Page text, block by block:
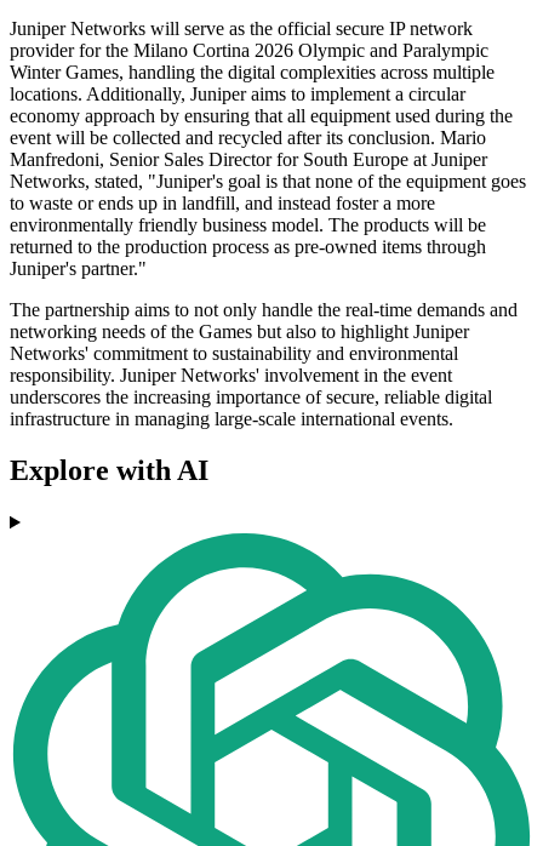
Juniper Networks will serve as the official secure IP network
provider for the Milano Cortina 2026 Olympic and Paralympic
Winter Games, handling the digital complexities across multiple
locations. Additionally, Juniper aims to implement a circular
economy approach by ensuring that all equipment used during the
event will be collected and recycled after its conclusion. Mario
Manfredoni, Senior Sales Director for South Europe at Juniper
Networks, stated, "Juniper's goal is that none of the equipment goes
to waste or ends up in landfill, and instead foster a more
environmentally friendly business model. The products will be
returned to the production process as pre-owned items through
Juniper's partner."
The partnership aims to not only handle the real-time demands and
networking needs of the Games but also to highlight Juniper
Networks' commitment to sustainability and environmental
responsibility. Juniper Networks' involvement in the event
underscores the increasing importance of secure, reliable digital
infrastructure in managing large-scale international events.
Explore with AI